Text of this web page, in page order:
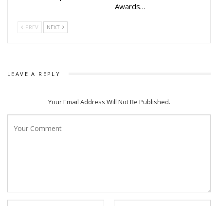
Awards…
PREV NEXT
LEAVE A REPLY
Your Email Address Will Not Be Published.